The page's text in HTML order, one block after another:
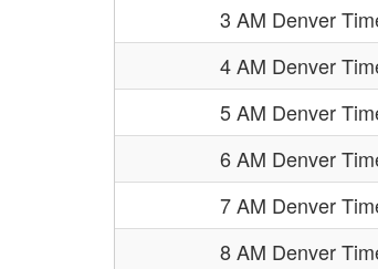
3 AM Denver
4 AM Denver
5 AM Denver
6 AM Denver
7 AM Denver
8 AM Denver